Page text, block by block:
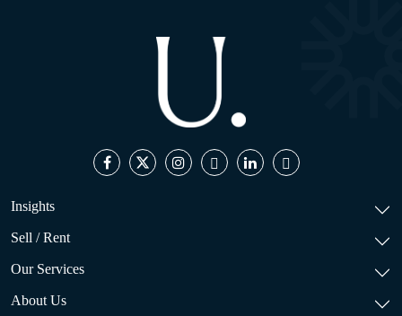
Insights
Sell / Rent
Our Services
About Us